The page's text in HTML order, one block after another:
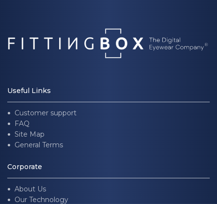
Useful Links
Customer support
FAQ
Site Map
General Terms
Corporate
About Us
Our Technology